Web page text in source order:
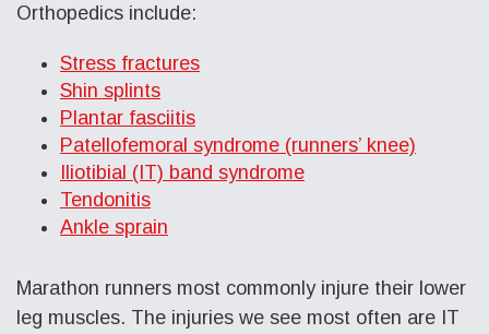
Orthopedics include:
Stress fractures
Shin splints
Plantar fasciitis
Patellofemoral syndrome (runners’ knee)
Iliotibial (IT) band syndrome
Tendonitis
Ankle sprain
Marathon runners most commonly injure their lower
leg muscles. The injuries we see most often are IT